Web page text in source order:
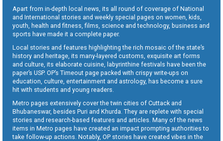
Apart from in-depth local news, its all round of coverage of National
and International stories and weekly special pages on women, kids,
youth, health and fitness, films, science and technology, business and
sports have made it a complete paper.
Local stories and features highlighting the rich mosaic of the state’s
history and heritage, its many-layered customs, exquisite art forms
and culture, its elaborate cuisine, labyrinthine festivals have been the
paper’s USP. OP’s Timeout page packed with crispy write-ups on
education, culture, entertainment and astrology, has become a sure
hit with students and young readers.
Metro pages extensively cover the twin cities of Cuttack and
Bhubaneswar, besides Puri and Khurda. They are replete with special
stories and research-based features and articles. Many of the news
items in Metro pages have created an impact prompting authorities to
take follow-up actions. Notably, OP stories have created vibes in the